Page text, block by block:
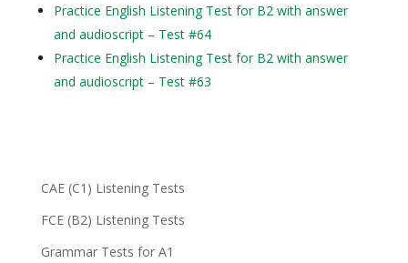
Practice English Listening Test for B2 with answer
and audioscript – Test #64
Practice English Listening Test for B2 with answer
and audioscript – Test #63
CAE (C1) Listening Tests
FCE (B2) Listening Tests
Grammar Tests for A1